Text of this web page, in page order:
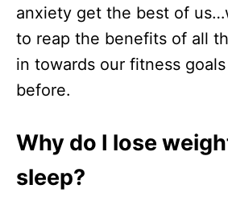
anxiety get the best of
to reap the benefits of all
in towards our fitness
before.
Why do I lose
sleep?